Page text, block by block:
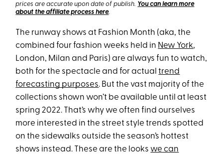
prices are accurate upon date of publish. You can learn more
about the affiliate process here.
The runway shows at Fashion Month (aka, the
combined four fashion weeks held in New York,
London, Milan and Paris) are always fun to watch,
both for the spectacle and for actualtrend
forecasting purposes. But the vast majority of the
collections shown won’t be available until at least
spring 2022. That’s why we often find ourselves
more interested in the street style trends spotted
on the sidewalks outside the season’s hottest
shows instead. These are the looks we can